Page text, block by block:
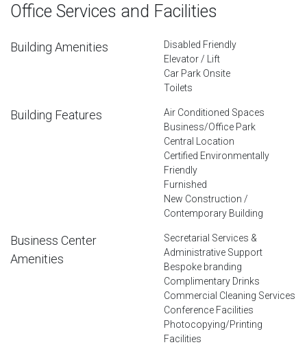
Office Services and Facilities
Building Amenities
Disabled Friendly
Elevator / Lift
Car Park Onsite
Toilets
Building Features
Air Conditioned Spaces
Business/Office Park
Central Location
Certified Environmentally
Friendly
Furnished
New Construction /
Contemporary Building
Business Center
Amenities
Secretarial Services &
Administrative Support
Bespoke branding
Complimentary Drinks
Commercial Cleaning Services
Conference Facilities
Photocopying/Printing
Facilities